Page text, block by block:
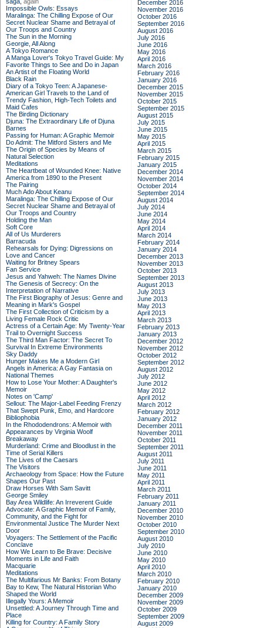
Impossible Owls: Essays
Maralinga: The Chilling Expose of Our
Secret Nuclear Shame and Betrayal of
Our Troops and Country
The Sun in the Morning
Georgie, All Along
A Tokyo Romance
A Manga Lover's Tokyo Travel Guide: My
Favorite Things to See and Do in Japan
An Artist of the Floating World
Black Rain
Diary of a Tokyo Teen: A Japanese-
American Girl Travels to the Land of
Trendy Fashion, High-Tech Toilets and
Maid Cafes
The Birding Dictionary
Djuna: The Extraordinary Life of Djuna
Barnes
Passing for Human: A Graphic Memoir
Do Admit: The Mitford Sisters and Me
The Origin of Species by Means of
Natural Selection
Meditations
The Heartbeat of Wounded Knee: Native
America from 1890 to the Present
The Pairing
Much Ado About Keanu
Maralinga: The Chilling Expose of Our
Secret Nuclear Shame and Betrayal of
Our Troops and Country
Holding the Man
Soft Core
All of Us Murderers
Barracuda
Rehearsals for Dying: Digressions on
Love and Cancer
Waiting for Britney Spears
Fan Service
Jesus and Yahweh: The Names Divine
The Genesis of Secrecy: On the
Interpretation of Narrative
The First Biography of Jesus: Genre and
Meaning in Mark's Gospel
The First Collection of Criticism by a
Living Female Rock Critic
Actress of a Certain Age: My Twenty-Year
Trail to Overnight Success
The Third Man Factor: The Secret To
Survival In Extreme Environments
Sky Daddy
Hunger Makes Me a Modern Girl
Angels in America: A Gay Fantasia on
National Themes
How to Lose Your Mother: A Daughter's
Memoir
Notes on 'Camp'
Sellout: The Major-Label Feeding Frenzy
That Swept Punk, Emo, and Hardcore
Bibliophobia
In the Rhododendrons: A Memoir with
Appearances by Virginia Woolf
Breakaway
Murderland: Crime and Bloodlust in the
Time of Serial Killers
The Lives of the Caesars
The Visitors
Archaeology from Space: How the Future
Shapes Our Past
Draw Horses With Sam Savitt
George Smiley
Bay Area Wildlife: An Irreverent Guide
Advocate: A Graphic Memoir of Family,
Community, and the Fight for
Environmental Justice The Murder Next
Door
Voyagers: The Settlement of the Pacific
Conclave
How We Learn to Be Brave: Decisive
Moments in Life and Faith
Macquarie
Meditations
The Multifarious Mr Banks: From Botany
Bay to Kew, The Natural Historian Who
Shaped the World
Illegally Yours: A Memoir
Unsettled: A Journey Through Time and
Place
Killing for Country: A Family Story
December 2016
November 2016
October 2016
September 2016
August 2016
July 2016
June 2016
May 2016
April 2016
March 2016
February 2016
January 2016
December 2015
November 2015
October 2015
September 2015
August 2015
July 2015
June 2015
May 2015
April 2015
March 2015
February 2015
January 2015
December 2014
November 2014
October 2014
September 2014
August 2014
July 2014
June 2014
May 2014
April 2014
March 2014
February 2014
January 2014
December 2013
November 2013
October 2013
September 2013
August 2013
July 2013
June 2013
May 2013
April 2013
March 2013
February 2013
January 2013
December 2012
November 2012
October 2012
September 2012
August 2012
July 2012
June 2012
May 2012
April 2012
March 2012
February 2012
January 2012
December 2011
November 2011
October 2011
September 2011
August 2011
July 2011
June 2011
May 2011
April 2011
March 2011
February 2011
January 2011
December 2010
November 2010
October 2010
September 2010
August 2010
July 2010
June 2010
May 2010
April 2010
March 2010
February 2010
January 2010
December 2009
November 2009
October 2009
September 2009
August 2009